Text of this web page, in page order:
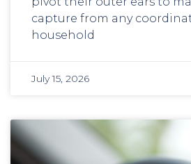
capture from any
household
July 15, 2026